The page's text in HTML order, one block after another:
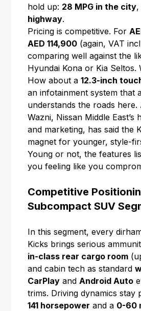
hold up: 28 MPG in the city,
highway.
Pricing is competitive. For
AED 114,900 (again, VAT
comparing well against the
Hyundai Kona or Kia Seltos.
How about a12.3-inch
an infotainment system that
understands the roads here.
Wazni, Nissan Middle
and marketing, has said the
magnet for younger, style-
Young or not, the features
you feeling like you
Competitive
Subcompact SUV
In this segment, every
Kicks brings serious
in-class rear cargo room
and cabin tech as standard
CarPlay and Android Auto
trims. Driving dynamics stay
141 horsepower and a 0-60